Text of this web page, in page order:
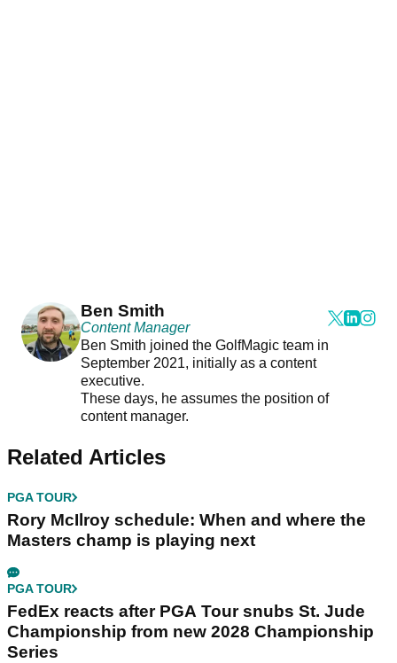
Ben Smith
Content Manager
Ben Smith joined the GolfMagic team in
September 2021, initially as a content
executive.
These days, he assumes the position of
content manager.
Related Articles
PGA TOUR
Rory McIlroy schedule: When and where the
Masters champ is playing next
PGA TOUR
FedEx reacts after PGA Tour snubs St. Jude
Championship from new 2028 Championship
Series